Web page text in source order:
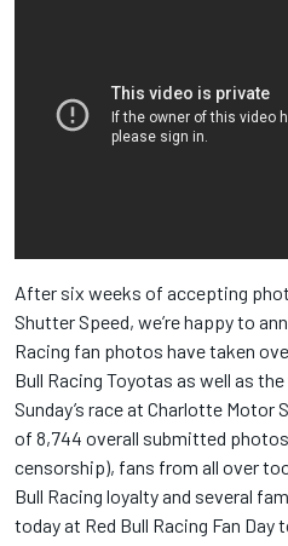
After six weeks of accepting
Shutter Speed, we’re happy to
Racing fan photos have taken
Bull Racing Toyotas as well as
Sunday’s race at Charlotte Motor
of 8,744 overall submitted
censorship), fans from all over
Bull Racing loyalty and several
today at Red Bull Racing Fan Day